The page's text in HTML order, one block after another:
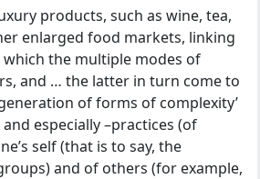
products, such as wine, tea,
enlarged food markets, linking
which the multiple modes of
and … the latter in turn come to
of forms of complexity’
especially –practices (of
self (that is to say, the
and of others (for example,